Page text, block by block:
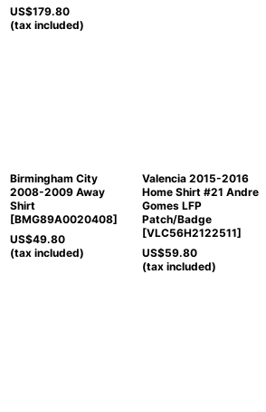
US$179.80
(tax included)
Birmingham City
2008-2009 Away
Shirt
[BMG89A0020408]
US$49.80
(tax included)
Valencia 2015-2016
Home Shirt #21 Andre
Gomes LFP
Patch/Badge
[VLC56H2122511]
US$59.80
(tax included)